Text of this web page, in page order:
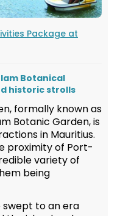
Package at
Botanical
historic strolls
formally known as
Botanic Garden, is
in Mauritius.
proximity of Port-
variety of
being
swept to an era